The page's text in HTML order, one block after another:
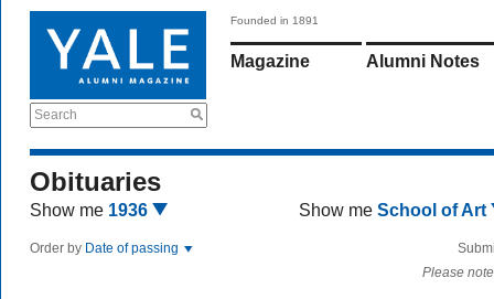
Search
Founded in 1891
Magazine Alumni Notes
Obituaries
Show me 1936 Show me School of Art
Order by Date of passing
Please